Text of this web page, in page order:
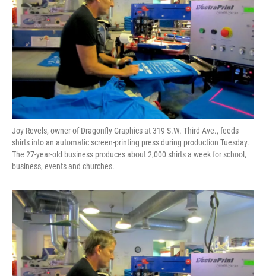
Joy Revels, owner of Dragonfly Graphics at 319 S.W. Third Ave., feeds
shirts into an automatic screen-printing press during production Tuesday.
The 27-year-old business produces about 2,000 shirts a week for school,
business, events and churches.